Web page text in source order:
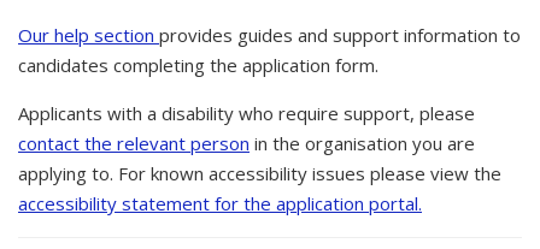
Our help section provides guides and support information to
candidates completing the application form.
Applicants with a disability who require support, please
contact the relevant person in the organisation you are
applying to. For known accessibility issues please view the
accessibility statement for the application portal.